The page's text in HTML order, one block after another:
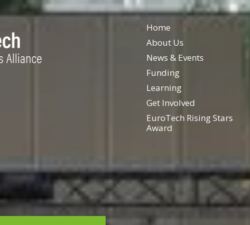
Home
About Us
News & Events
Funding
Learning
Get Involved
EuroTech Rising Stars
Award